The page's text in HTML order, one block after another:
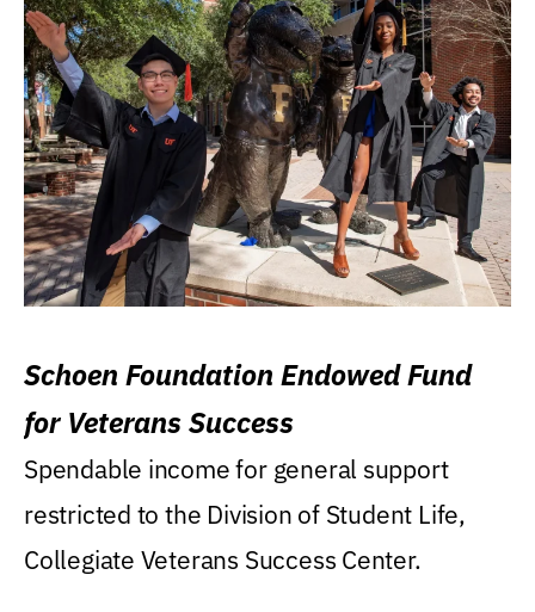
Schoen Foundation Endowed Fund
for Veterans Success
Spendable income for general support
restricted to the Division of Student Life,
Collegiate Veterans Success Center.